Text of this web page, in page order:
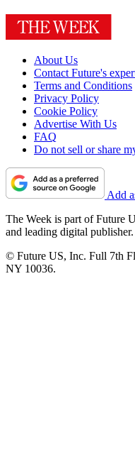
About Us
Contact Future's
Terms and Conditions
Privacy Policy
Cookie Policy
Advertise With Us
FAQ
Do not sell or share
Add
The Week is part of Future
and leading digital publisher.
© Future US, Inc. Full 7th
NY 10036.